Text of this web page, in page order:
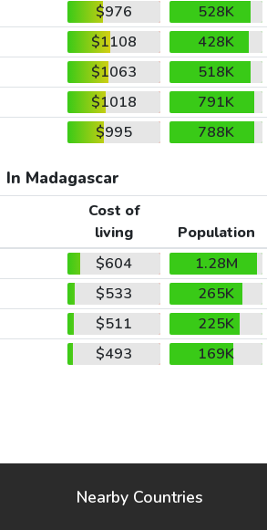
$976
528K
$1108
428K
$1063
518K
$1018
791K
$995 788K
In Madagascar
Cost of
living
Population
$604
1.28M
$533
265K
$511
225K
$493 169K
Nearby Countries